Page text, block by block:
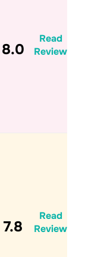
8.0
Read
Review
7.8
Read
Review